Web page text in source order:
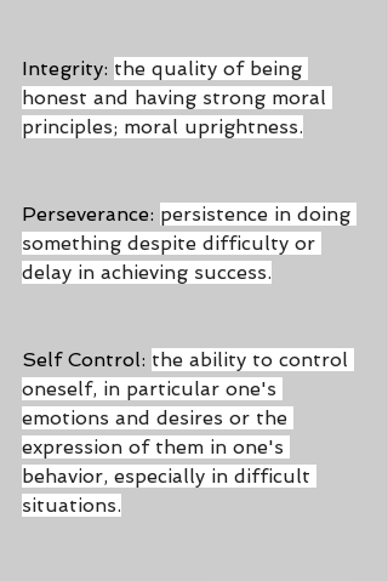
Integrity: the quality of being
honest and having strong moral
principles; moral uprightness.
Perseverance: persistence in doing
something despite difficulty or
delay in achieving success.
Self Control: the ability to control
oneself, in particular one's
emotions and desires or the
expression of them in one's
behavior, especially in difficult
situations.